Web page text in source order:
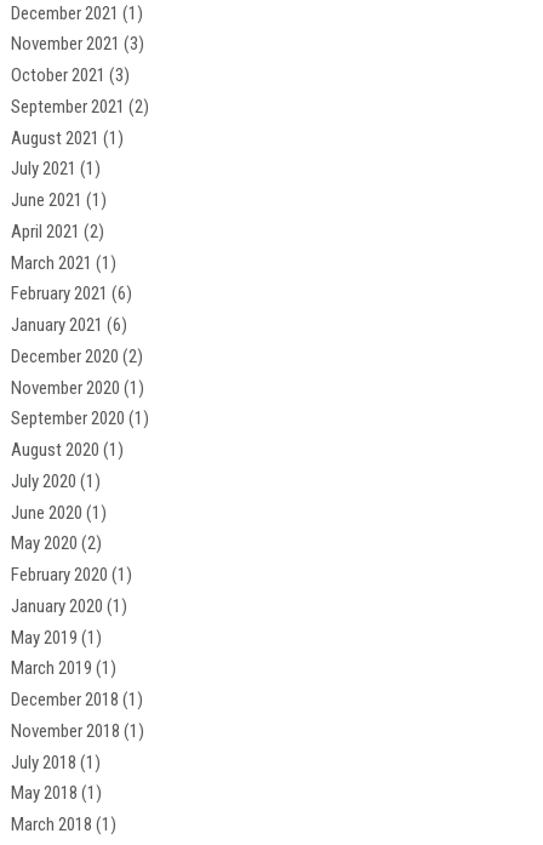
December 2021 (1)
November 2021 (3)
October 2021 (3)
September 2021 (2)
August 2021 (1)
July 2021 (1)
June 2021 (1)
April 2021 (2)
March 2021 (1)
February 2021 (6)
January 2021 (6)
December 2020 (2)
November 2020 (1)
September 2020 (1)
August 2020 (1)
July 2020 (1)
June 2020 (1)
May 2020 (2)
February 2020 (1)
January 2020 (1)
May 2019 (1)
March 2019 (1)
December 2018 (1)
November 2018 (1)
July 2018 (1)
May 2018 (1)
March 2018 (1)